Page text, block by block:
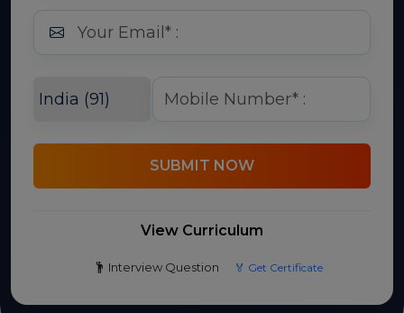
SUBMIT NOW
View Curriculum
Interview Question 🏅 Get Certificate